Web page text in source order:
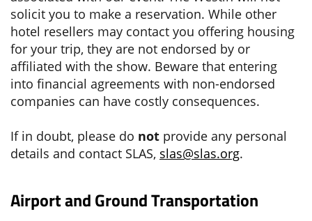
solicit you to make a reservation. While other
hotel resellers may contact you offering housing
for your trip, they are not endorsed by or
affiliated with the show. Beware that entering
into financial agreements with non-endorsed
companies can have costly consequences.
If in doubt, please do not provide any personal
details and contact SLAS, slas@slas.org.
Airport and Ground Transportation